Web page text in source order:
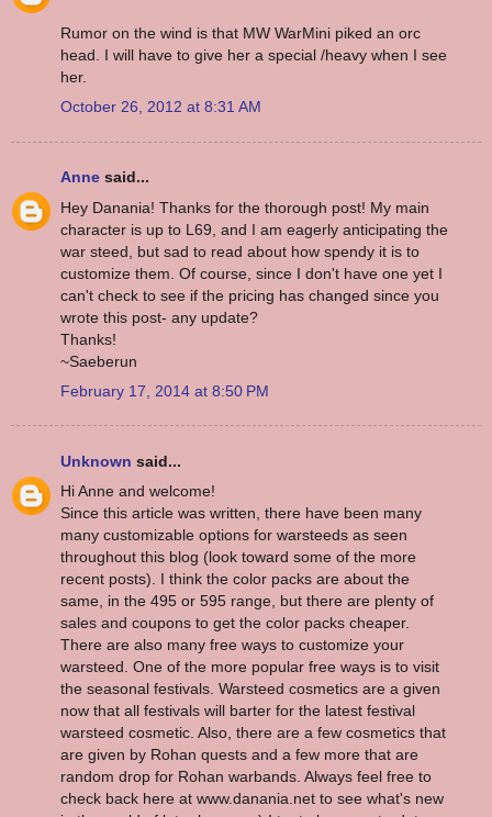
Rumor on the wind is that MW WarMini piked an orc
head. I will have to give her a special /heavy when I see
her.
October 26, 2012 at 8:31 AM
Anne said...
Hey Danania! Thanks for the thorough post! My main
character is up to L69, and I am eagerly anticipating the
war steed, but sad to read about how spendy it is to
customize them. Of course, since I don't have one yet I
can't check to see if the pricing has changed since you
wrote this post- any update?
Thanks!
~Saeberun
February 17, 2014 at 8:50 PM
Unknown said...
Hi Anne and welcome!
Since this article was written, there have been many
many customizable options for warsteeds as seen
throughout this blog (look toward some of the more
recent posts). I think the color packs are about the
same, in the 495 or 595 range, but there are plenty of
sales and coupons to get the color packs cheaper.
There are also many free ways to customize your
warsteed. One of the more popular free ways is to visit
the seasonal festivals. Warsteed cosmetics are a given
now that all festivals will barter for the latest festival
warsteed cosmetic. Also, there are a few cosmetics that
are given by Rohan quests and a few more that are
random drop for Rohan warbands. Always feel free to
check back here at www.danania.net to see what's new